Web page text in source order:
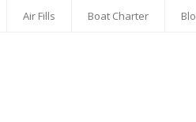
Air Fills Boat Charter